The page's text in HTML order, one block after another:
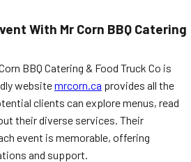
With Mr Corn BBQ Catering
BBQ Catering & Food Truck Co is
websitemrcorn.ca provides all the
clients can explore menus, read
their diverse services. Their
event is memorable, offering
and support.